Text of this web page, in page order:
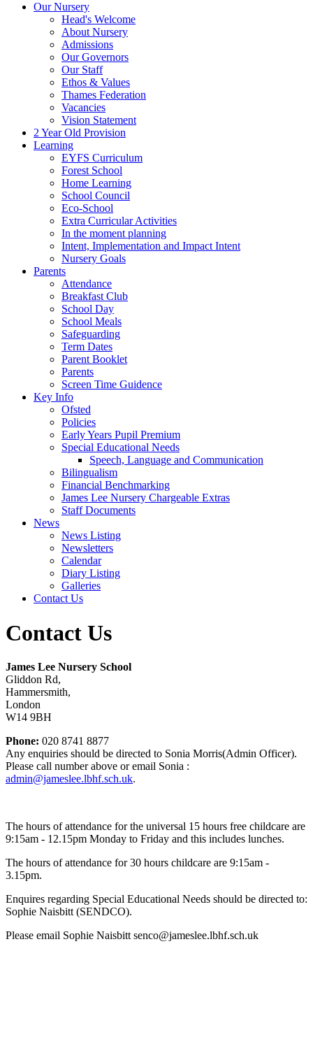
Our Nursery
Head's Welcome
About Nursery
Admissions
Our Governors
Our Staff
Ethos & Values
Thames Federation
Vacancies
Vision Statement
2 Year Old Provision
Learning
EYFS Curriculum
Forest School
Home Learning
School Council
Eco-School
Extra Curricular Activities
In the moment planning
Intent, Implementation and Impact Intent
Nursery Goals
Parents
Attendance
Breakfast Club
School Day
School Meals
Safeguarding
Term Dates
Parent Booklet
Parents
Screen Time Guidence
Key Info
Ofsted
Policies
Early Years Pupil Premium
Special Educational Needs
Speech, Language and Communication
Bilingualism
Financial Benchmarking
James Lee Nursery Chargeable Extras
Staff Documents
News
News Listing
Newsletters
Calendar
Diary Listing
Galleries
Contact Us
Contact Us
James Lee Nursery School
Gliddon Rd,
Hammersmith,
London
W14 9BH
Phone: 020 8741 8877
Any enquiries should be directed to Sonia Morris(Admin Officer).
Please call number above or email Sonia :
admin@jameslee.lbhf.sch.uk.
The hours of attendance for the universal 15 hours free childcare are
9:15am - 12.15pm Monday to Friday and this includes lunches.
The hours of attendance for 30 hours childcare are 9:15am -
3.15pm.
Enquires regarding Special Educational Needs should be directed to:
Sophie Naisbitt (SENDCO).
Please email Sophie Naisbitt senco@jameslee.lbhf.sch.uk